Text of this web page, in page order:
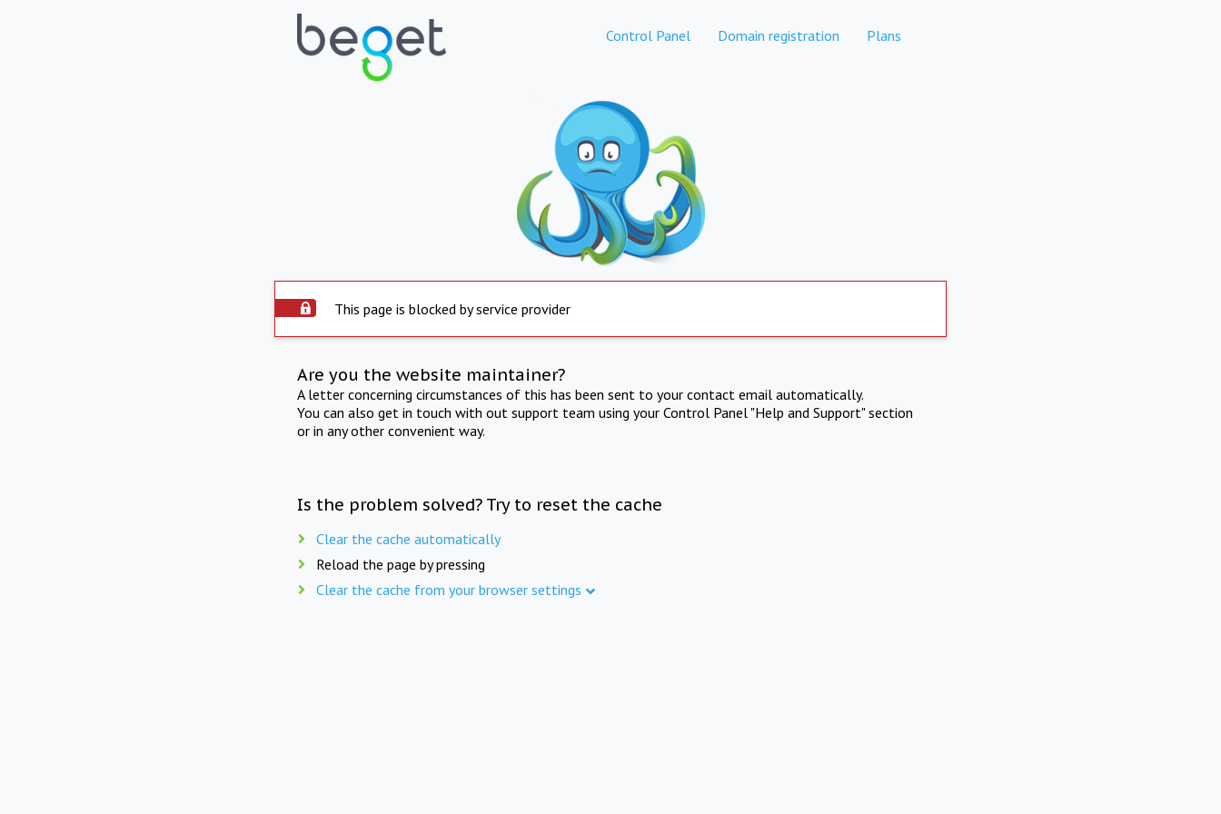
Control Panel Domain registration Plans
This page is blocked by service provider
Are you the website maintainer?
A letter concerning circumstances of this has been sent to your contact email automatically.
You can also get in touch with out support team using your Control Panel "Help and Support" section
or in any other convenient way.
Is the problem solved? Try to reset the cache
Clear the cache automatically
Reload the page by pressing
Clear the cache from your browser settings